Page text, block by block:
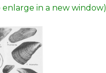
enlarge in a new window)